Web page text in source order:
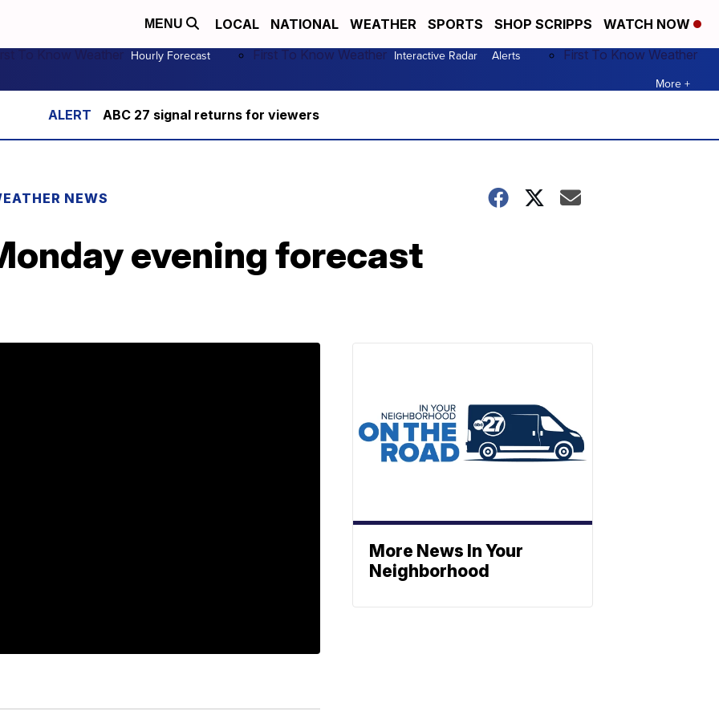
MENU LOCAL NATIONAL WEATHER SPORTS SHOP SCRIPPS WATCH NOW
To Know Weather Hourly Forecast First To Know Weather Interactive Radar Alerts First To Know Weather
More +
ABC 27 signal returns for viewers
NEWS
evening forecast
More News In Your
Neighborhood